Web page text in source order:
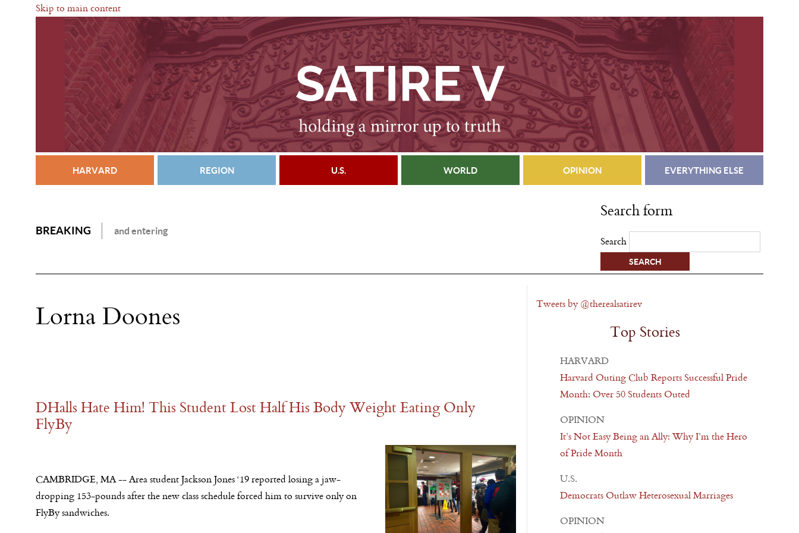
Skip to main content
HARVARD REGION U.S. WORLD OPINION EVERYTHING ELSE
BREAKING and entering
Search form
Search
Lorna Doones
DHalls Hate Him! This Student Lost Half His Body Weight Eating Only
FlyBy
CAMBRIDGE, MA -- Area student Jackson Jones ‘19 reported losing a jaw-
dropping 153-pounds after the new class schedule forced him to survive only on
FlyBy sandwiches.
Tweets by @therealsatirev
Top Stories
HARVARD
Harvard Outing Club Reports Successful Pride
Month: Over 50 Students Outed
OPINION
It’s Not Easy Being an Ally: Why I’m the Hero
of Pride Month
U.S.
Democrats Outlaw Heterosexual Marriages
OPINION